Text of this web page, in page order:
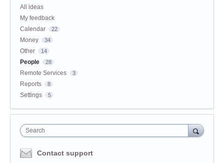
All ideas
My feedback
Calendar
22
Money 34
Other 14
People 28
Remote Services 3
Reports 8
Settings 5
Search
Contact support